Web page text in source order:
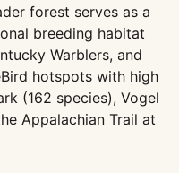
forest serves as a
breeding habitat
Warblers, and
hotspots with high
(162 species), Vogel
Appalachian Trail at